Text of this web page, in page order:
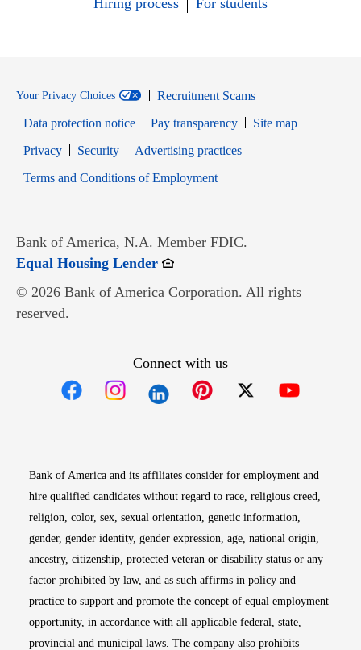
Hiring process
For students
Your Privacy Choices
Recruitment Scams
Data protection notice
Pay transparency
Site map
PrivacyOpens in new window
SecurityOpens in new window
Advertising practices
Terms and Conditions of EmploymentOpens in new window
Bank of America, N.A. Member FDIC.
Equal Housing LenderOpens in new window
© 2026 Bank of America Corporation. All rights
reserved.
Connect with us
Bank of America and its affiliates consider for employment and
hire qualified candidates without regard to race, religious creed,
religion, color, sex, sexual orientation, genetic information,
gender, gender identity, gender expression, age, national origin,
ancestry, citizenship, protected veteran or disability status or any
factor prohibited by law, and as such affirms in policy and
practice to support and promote the concept of equal employment
opportunity, in accordance with all applicable federal, state,
provincial and municipal laws. The company also prohibits